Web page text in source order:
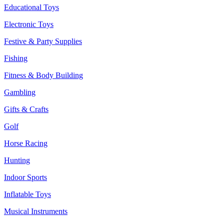
Educational Toys
Electronic Toys
Festive & Party Supplies
Fishing
Fitness & Body Building
Gambling
Gifts & Crafts
Golf
Horse Racing
Hunting
Indoor Sports
Inflatable Toys
Musical Instruments